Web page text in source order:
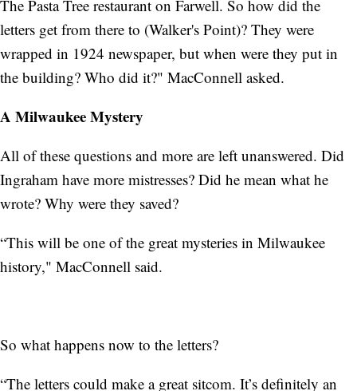
The Pasta Tree restaurant on Farwell. So how did the
letters get from there to (Walker's Point)? They were
wrapped in 1924 newspaper, but when were they put in
the building? Who did it?" MacConnell asked.
A Milwaukee Mystery
All of these questions and more are left unanswered. Did
Ingraham have more mistresses? Did he mean what he
wrote? Why were they saved?
“This will be one of the great mysteries in Milwaukee
history," MacConnell said.
So what happens now to the letters?
“The letters could make a great sitcom. It’s definitely an